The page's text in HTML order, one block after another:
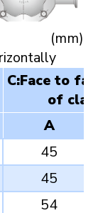
(mm)
C:Face to
of
A
45
45
54